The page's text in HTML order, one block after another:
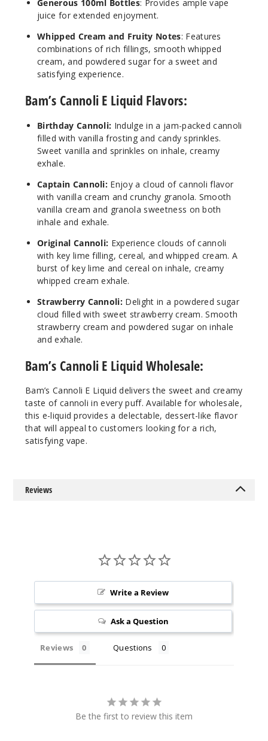
Decrease
erry Cannoli
6MG
Decrease
Birthd
ay Cannoli
100ml
$7.5
Notify Me
Generous 100ml Bottles: Provides ample vape
juice for extended enjoyment.
Whipped Cream and Fruity Notes: Features
combinations of rich fillings, smooth whipped
cream, and powdered sugar for a sweet and
satisfying experience.
Bam’s Cannoli E Liquid Flavors:
Birthday Cannoli: Indulge in a jam-packed cannoli
filled with vanilla frosting and candy sprinkles.
Sweet vanilla and sprinkles on inhale, creamy
exhale.
Captain Cannoli: Enjoy a cloud of cannoli flavor
with vanilla cream and crunchy granola. Smooth
vanilla cream and granola sweetness on both
inhale and exhale.
Original Cannoli: Experience clouds of cannoli
with key lime filling, cereal, and whipped cream. A
burst of key lime and cereal on inhale, creamy
whipped cream exhale.
Strawberry Cannoli: Delight in a powdered sugar
cloud filled with sweet strawberry cream. Smooth
strawberry cream and powdered sugar on inhale
and exhale.
Bam’s Cannoli E Liquid Wholesale:
Bam’s Cannoli E Liquid delivers the sweet and creamy
taste of cannoli in every puff. Available for wholesale,
this e-liquid provides a delectable, dessert-like flavor
that will appeal to customers looking for a rich,
satisfying vape.
Reviews
Write a Review
Ask a Question
Reviews Questions
Be the first to review this item